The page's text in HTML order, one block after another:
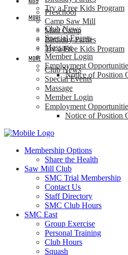
Try a Free Kids Program
MORE
Club News
Special Events
Massage
Member Login
Employment
Notice of Position
Preschool
Camp Saw Mill
Mini Camp
Birthday Parties
Try a Free Kids Program
MORE
Club News
Special Events
Massage
Member Login
Employment
Notice of Position
Membership Options
Share the Health
Saw Mill Club
SMC Trial Membership
Contact Us
Staff Directory
SMC Club Hours
SMC East
Group Exercise
Personal Training
Club Hours
Squash